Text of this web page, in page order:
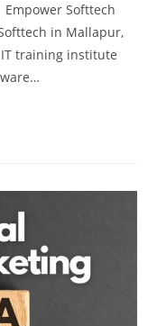
Softtech
in Mallapur,
training institute